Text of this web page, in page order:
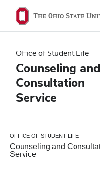
Ohio
State
navigation
bar
Office of Student Life
Counseling and
Consultation
Service
OFFICE OF STUDENT LIFE
Counseling and
Service